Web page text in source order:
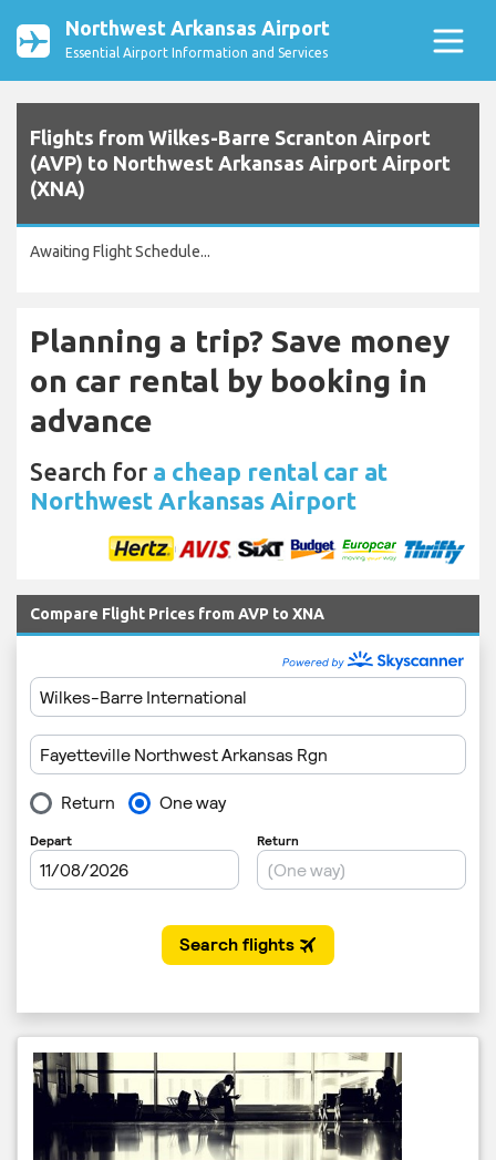
Northwest Arkansas Airport
Essential Airport Information and Services
Flights from Wilkes-Barre Scranton Airport
(AVP) to Northwest Arkansas Airport Airport
(XNA)
Awaiting Flight Schedule...
Planning a trip? Save money
on car rental by booking in
advance
Search for a cheap rental car at
Northwest Arkansas Airport
Compare Flight Prices from AVP to XNA